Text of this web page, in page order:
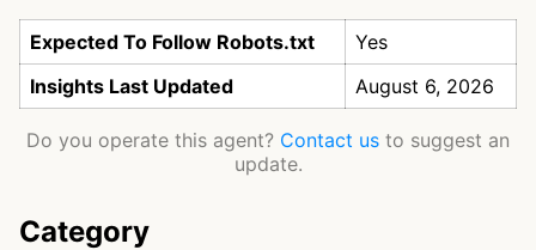
Expected To Follow Robots.txt
Yes
Insights Last Updated
August 6, 2026
Do you operate this agent? Contact us to suggest an
update.
Category